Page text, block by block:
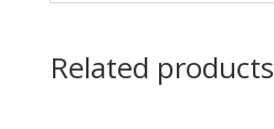
Related products